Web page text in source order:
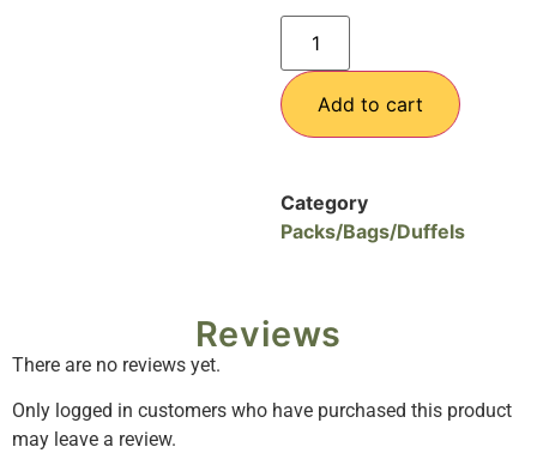
Add to cart
Category
Packs/Bags/Duffels
Reviews
There are no reviews yet.
Only logged in customers who have purchased this product
may leave a review.